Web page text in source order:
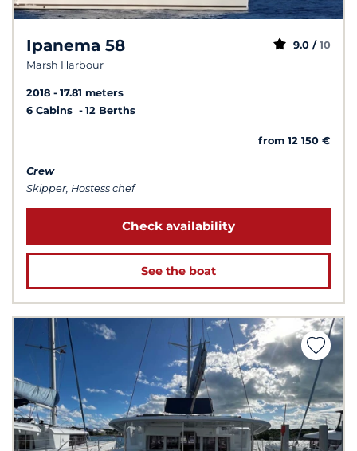
Ipanema 58
Marsh Harbour
9.0 / 10
2018
17.81 meters
6 Cabins
12 Berths
from 12 150 €
Crew
Skipper, Hostess chef
Check availability
See the boat